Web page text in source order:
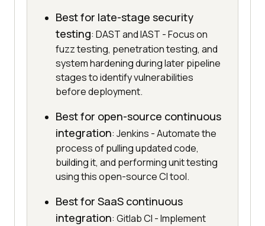
Best for late-stage security
testing: DAST and IAST - Focus on
fuzz testing, penetration testing, and
system hardening during later pipeline
stages to identify vulnerabilities
before deployment.
Best for open-source continuous
integration: Jenkins - Automate the
process of pulling updated code,
building it, and performing unit testing
using this open-source CI tool.
Best for SaaS continuous
integration: Gitlab CI - Implement